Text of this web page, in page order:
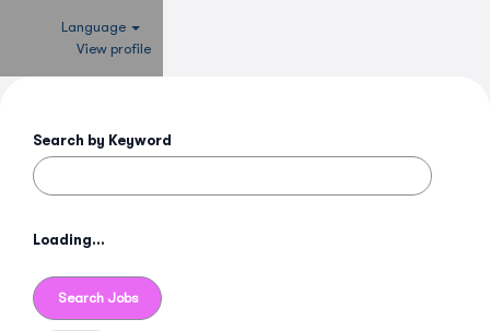
Language
View profile
Search by Keyword
Loading...